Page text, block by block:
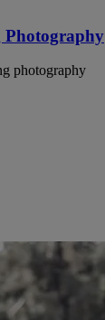
Photography
photography